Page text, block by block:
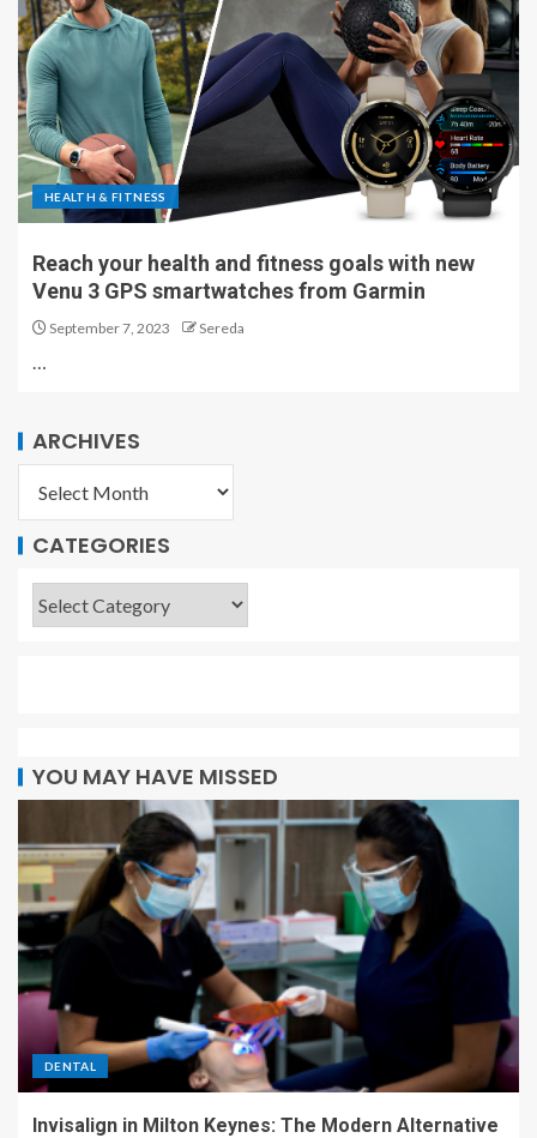
HEALTH & FITNESS
Reach your health and fitness goals with new
Venu 3 GPS smartwatches from Garmin
September 7, 2023 Sereda
…
ARCHIVES
CATEGORIES
YOU MAY HAVE MISSED
DENTAL
Invisalign in Milton Keynes: The Modern Alternative